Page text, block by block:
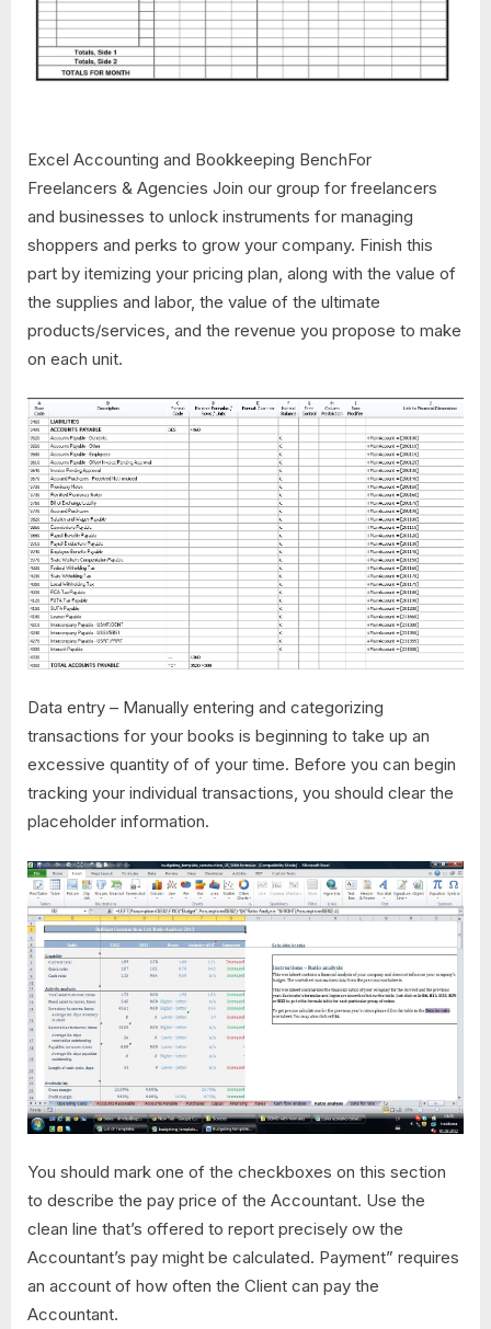
Excel Accounting and Bookkeeping BenchFor
Freelancers & Agencies Join our group for freelancers
and businesses to unlock instruments for managing
shoppers and perks to grow your company. Finish this
part by itemizing your pricing plan, along with the value of
the supplies and labor, the value of the ultimate
products/services, and the revenue you propose to make
on each unit.
Data entry – Manually entering and categorizing
transactions for your books is beginning to take up an
excessive quantity of of your time. Before you can begin
tracking your individual transactions, you should clear the
placeholder information.
You should mark one of the checkboxes on this section
to describe the pay price of the Accountant. Use the
clean line that’s offered to report precisely ow the
Accountant’s pay might be calculated. Payment” requires
an account of how often the Client can pay the
Accountant.